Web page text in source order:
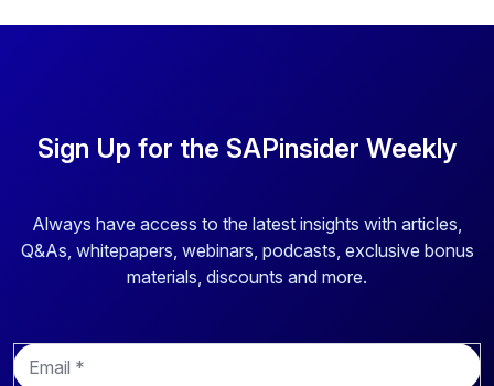
Sign Up for the SAPinsider Weekly
Always have access to the latest insights with articles,
Q&As, whitepapers, webinars, podcasts, exclusive bonus
materials, discounts and more.
E
m